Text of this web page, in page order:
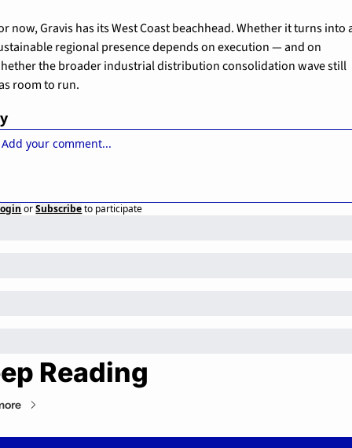
now, Gravis has its West Coast beachhead. Whether it turns into
regional presence depends on execution — and on
the broader industrial distribution consolidation wave still
room to run.
or Subscribe to participate
Reading